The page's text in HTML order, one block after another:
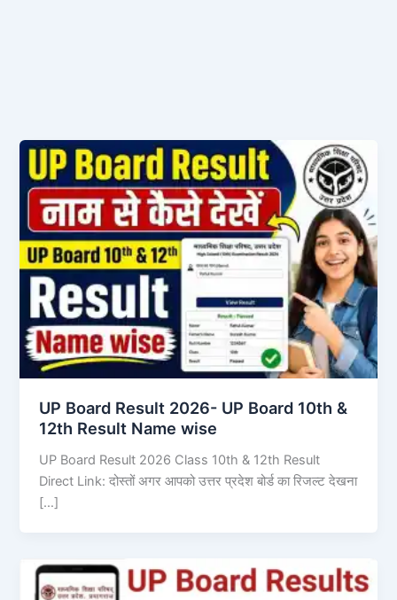
UP Board Result 2026- UP Board 10th &
12th Result Name wise
UP Board Result 2026 Class 10th & 12th Result
Direct Link: दोस्तों अगर आपको उत्तर प्रदेश बोर्ड का रिजल्ट देखना
[…]